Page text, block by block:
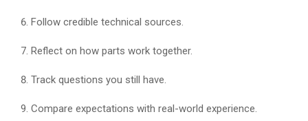
Follow credible technical sources.
Reflect on how parts work together.
Track questions you still have.
Compare expectations with real-world experience.